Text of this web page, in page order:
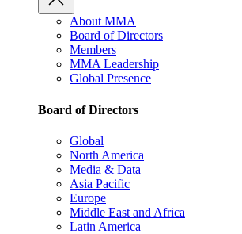
About MMA
Board of Directors
Members
MMA Leadership
Global Presence
Board of Directors
Global
North America
Media & Data
Asia Pacific
Europe
Middle East and Africa
Latin America